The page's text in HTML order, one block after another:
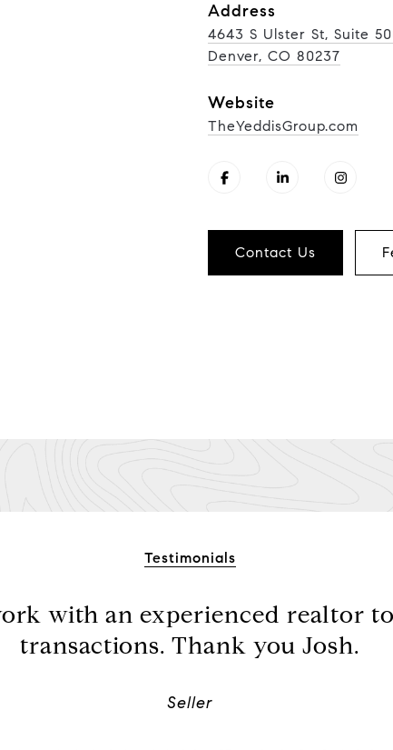
Address
4643 S Ulster St, Suite
Denver, CO 80237
Website
TheYeddisGroup.com
Contact Us
Testimonials
with an experienced realtor
transactions. Thank you Josh.
Seller